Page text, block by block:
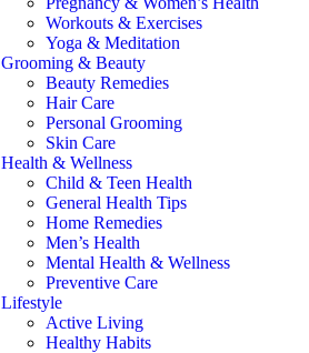
Workouts & Exercises
Yoga & Meditation
Grooming & Beauty
Beauty Remedies
Hair Care
Personal Grooming
Skin Care
Health & Wellness
Child & Teen Health
General Health Tips
Home Remedies
Men’s Health
Mental Health & Wellness
Preventive Care
Lifestyle
Active Living
Healthy Habits